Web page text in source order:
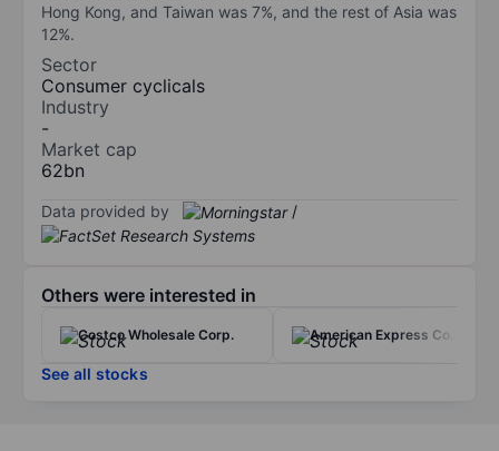
Hong Kong, and Taiwan was 7%, and the rest of Asia was
12%.
Sector
Consumer cyclicals
Industry
-
Market cap
62bn
Data provided by /
Others were interested in
Costco Wholesale Corp. American Express Co.
See all stocks